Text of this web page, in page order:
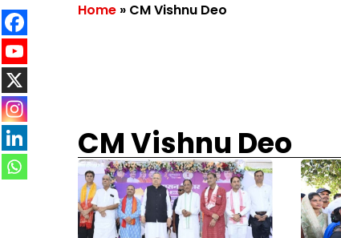
Home » CM Vishnu Deo
CM Vishnu Deo